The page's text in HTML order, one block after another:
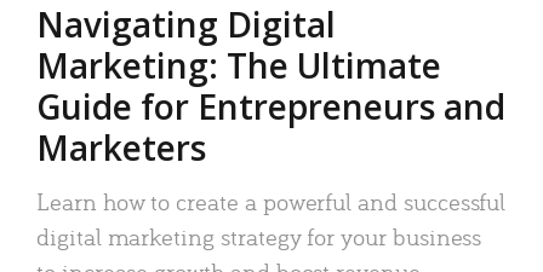
Navigating Digital
Marketing: The Ultimate
Guide for Entrepreneurs and
Marketers
Learn how to create a powerful and successful
digital marketing strategy for your business